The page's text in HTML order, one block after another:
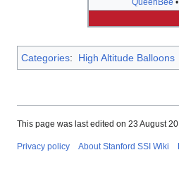
QueenBee •
Categories: High Altitude Balloons
This page was last edited on 23 August
Privacy policy About Stanford SSI Wiki